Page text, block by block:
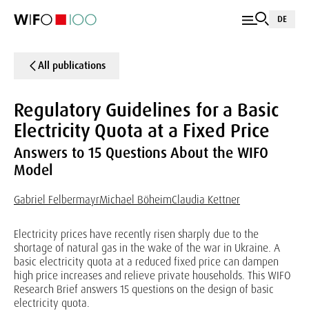
DE
All publications
Regulatory Guidelines for a Basic
Electricity Quota at a Fixed Price
Answers to 15 Questions About the WIFO
Model
Gabriel FelbermayrMichael BöheimClaudia Kettner
Electricity prices have recently risen sharply due to the
shortage of natural gas in the wake of the war in Ukraine. A
basic electricity quota at a reduced fixed price can dampen
high price increases and relieve private households. This WIFO
Research Brief answers 15 questions on the design of basic
electricity quota.